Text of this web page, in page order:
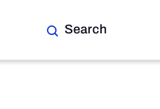
Search